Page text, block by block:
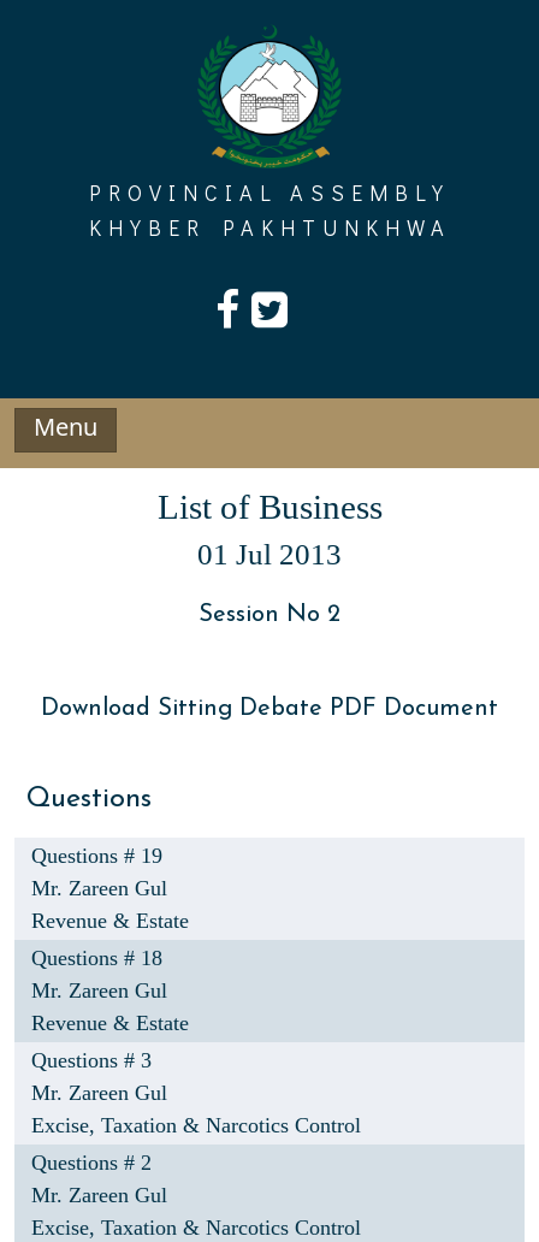
PROVINCIAL ASSEMBLY
KHYBER PAKHTUNKHWA
Menu
List of Business
01 Jul 2013
Session No 2
Download Sitting Debate PDF Document
Questions
Questions # 19
Mr. Zareen Gul
Revenue & Estate
Questions # 18
Mr. Zareen Gul
Revenue & Estate
Questions # 3
Mr. Zareen Gul
Excise, Taxation & Narcotics Control
Questions # 2
Mr. Zareen Gul
Excise, Taxation & Narcotics Control